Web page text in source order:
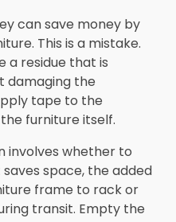
can save money by
This is a mistake.
a residue that is
damaging the
tape to the
furniture itself.
involves whether to
space, the added
frame to rack or
transit. Empty the